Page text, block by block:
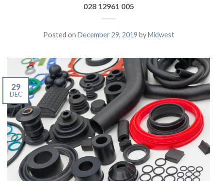
028 12961 005
Posted on December 29, 2019 byMidwest
29
DEC